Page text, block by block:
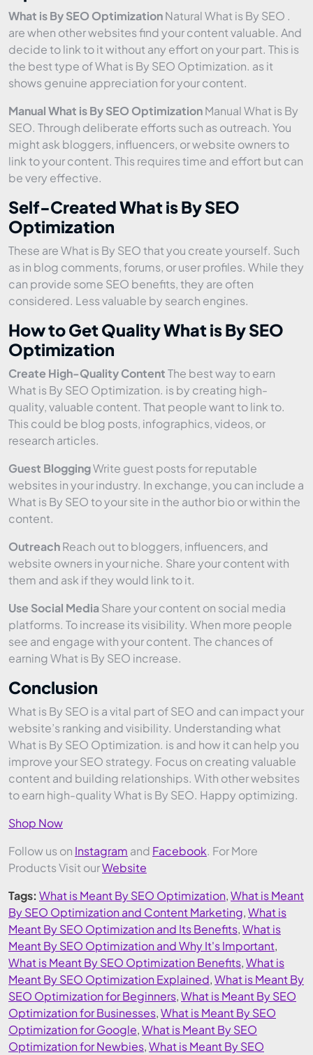
What is By SEO OptimizationNatural What is By SEO .
are when other websites find your content valuable. And
decide to link to it without any effort on your part. This is
the best type of What is By SEO Optimization. as it
shows genuine appreciation for your content.
Manual What is By SEO OptimizationManual What is By
SEO. Through deliberate efforts such as outreach. You
might ask bloggers, influencers, or website owners to
link to your content. This requires time and effort but can
be very effective.
Self-Created What is By SEO
Optimization
These are What is By SEO that you create yourself. Such
as in blog comments, forums, or user profiles. While they
can provide some SEO benefits, they are often
considered. Less valuable by search engines.
How to Get Quality What is By SEO
Optimization
Create High-Quality ContentThe best way to earn
What is By SEO Optimization. is by creating high-
quality, valuable content. That people want to link to.
This could be blog posts, infographics, videos, or
research articles.
Guest BloggingWrite guest posts for reputable
websites in your industry. In exchange, you can include a
What is By SEO to your site in the author bio or within the
content.
OutreachReach out to bloggers, influencers, and
website owners in your niche. Share your content with
them and ask if they would link to it.
Use Social MediaShare your content on social media
platforms. To increase its visibility. When more people
see and engage with your content. The chances of
earning What is By SEO increase.
Conclusion
What is By SEO is a vital part of SEO and can impact your
website’s ranking and visibility. Understanding what
What is By SEO Optimization. is and how it can help you
improve your SEO strategy. Focus on creating valuable
content and building relationships. With other websites
to earn high-quality What is By SEO. Happy optimizing.
Shop Now
Follow us on Instagram and Facebook. For More
Products Visit ourWebsite
Tags: What is Meant By SEO Optimization,What is Meant
By SEO Optimization and Content Marketing,What is
Meant By SEO Optimization and Its Benefits,What is
Meant By SEO Optimization and Why It's Important,
What is Meant By SEO Optimization Benefits,What is
Meant By SEO Optimization Explained,What is Meant By
SEO Optimization for Beginners,What is Meant By SEO
Optimization for Businesses,What is Meant By SEO
Optimization for Google,What is Meant By SEO
Optimization for Newbies,What is Meant By SEO